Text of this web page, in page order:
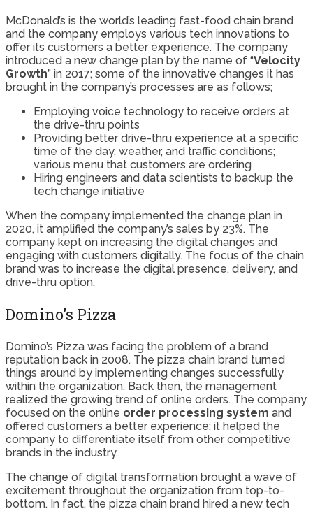
McDonald’s is the world’s leading fast-food chain brand
and the company employs various tech innovations to
offer its customers a better experience. The company
introduced a new change plan by the name of “Velocity
Growth” in 2017; some of the innovative changes it has
brought in the company’s processes are as follows;
Employing voice technology to receive orders at
the drive-thru points
Providing better drive-thru experience at a specific
time of the day, weather, and traffic conditions;
various menu that customers are ordering
Hiring engineers and data scientists to backup the
tech change initiative
When the company implemented the change plan in
2020, it amplified the company’s sales by 23%. The
company kept on increasing the digital changes and
engaging with customers digitally. The focus of the chain
brand was to increase the digital presence, delivery, and
drive-thru option.
Domino’s Pizza
Domino’s Pizza was facing the problem of a brand
reputation back in 2008. The pizza chain brand turned
things around by implementing changes successfully
within the organization. Back then, the management
realized the growing trend of online orders. The company
focused on the online order processing system and
offered customers a better experience; it helped the
company to differentiate itself from other competitive
brands in the industry.
The change of digital transformation brought a wave of
excitement throughout the organization from top-to-
bottom. In fact, the pizza chain brand hired a new tech